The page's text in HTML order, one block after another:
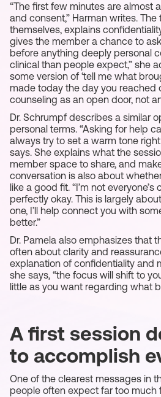
“The first few minutes are almost
and consent,” Harman writes.
themselves, explains
gives the member a chance to
before anything deeply personal
clinical than people expect,” she
some version of ‘tell me what
made today the day you reached
counseling as an open door, not
Dr. Schrumpf describes a similar
personal terms. “Asking for help
always try to set a warm tone
says. She explains what the
member space to share, and
conversation is also about
like a good fit. “I’m not
perfectly okay. This is largely
one, I’ll help connect you with
better.”
Dr. Pamela also emphasizes that
often about clarity and
explanation of confidentiality and
she says, “the focus will shift to
little as you want regarding what
A first session
to accomplish
One of the clearest messages in
people often expect far too much